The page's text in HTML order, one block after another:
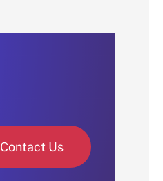
Contact Us